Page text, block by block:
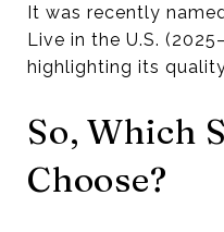
It was recently
Live in the U.S.
highlighting its
So, Which
Choose?